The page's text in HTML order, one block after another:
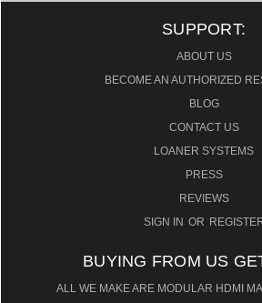
SUPPORT:
ABOUT US
BECOME AN AUTHORIZED
BLOG
CONTACT US
LOANER SYSTEMS
PRESS
REVIEWS
SIGN IN OR
BUYING FROM US
ALL WE MAKE ARE MODULAR HDMI